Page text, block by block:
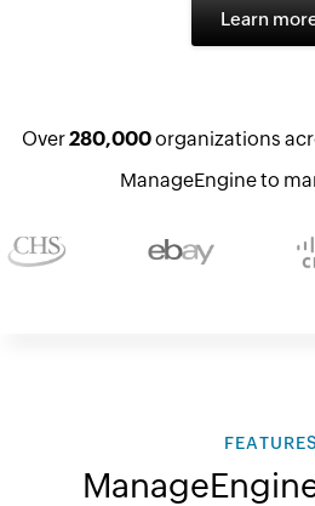
Learn
Over280,000organizations
ManageEngine to
FEATURES